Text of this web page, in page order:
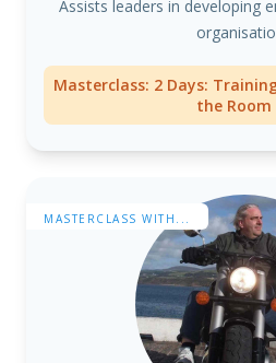
Assists leaders in developing
Masterclass: 2 Days:
the Room
MASTERCLASS WITH...